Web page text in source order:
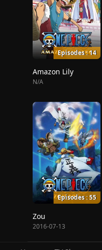
Episodes : 14
Amazon Lily
N/A
Episodes : 55
Zou
2016-07-13